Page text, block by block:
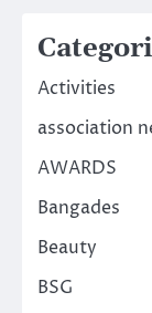
Activities
association
AWARDS
Bangades
Beauty
BSG